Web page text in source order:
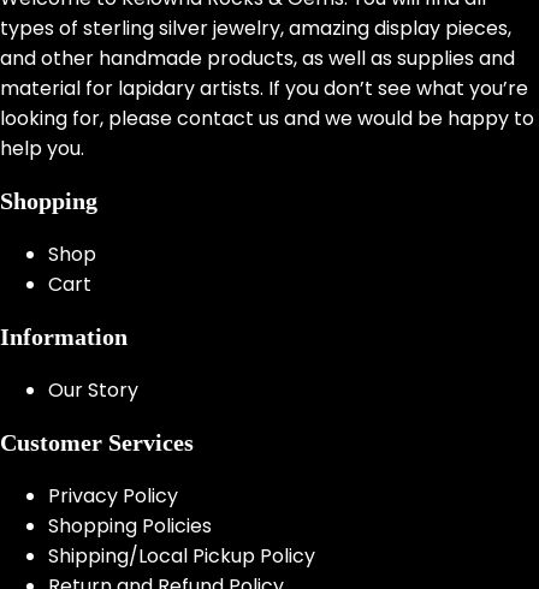
types of sterling silver jewelry, amazing display pieces,
and other handmade products, as well as supplies and
material for lapidary artists. If you don’t see what you’re
looking for, please contact us and we would be happy to
help you.
Shopping
Shop
Cart
Information
Our Story
Customer Services
Privacy Policy
Shopping Policies
Shipping/Local Pickup Policy